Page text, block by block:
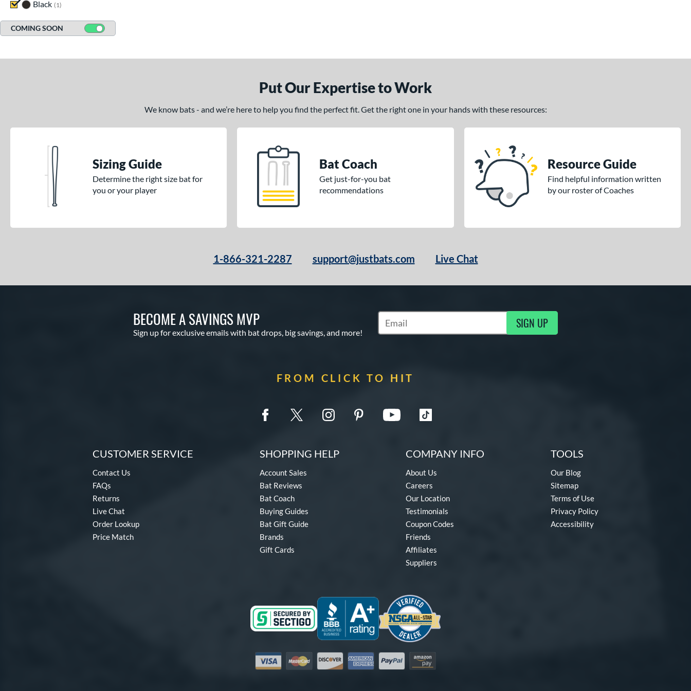
Black 1
COMING SOON
Put Our Expertise to Work
We know bats - and we’re here to help you find the perfect fit. Get the right one in your hands with these resources:
Sizing Guide
Determine the right size bat for
you or your player
Bat Coach
Get just-for-you bat
recommendations
Resource Guide
Find helpful information written
by our roster of Coaches
1-866-321-2287 support@justbats.com Live Chat
BECOME A SAVINGS MVP
Sign up for exclusive emails with bat drops, big savings, and more!
Subscribe to Marketing Updates SIGN UP
FROM CLICK TO HIT
CUSTOMER SERVICE
Contact Us
FAQs
Returns
Live Chat
Order Lookup
Price Match
SHOPPING HELP
Account Sales
Bat Reviews
Bat Coach
Buying Guides
Bat Gift Guide
Brands
Gift Cards
COMPANY INFO
About Us
Careers
Our Location
Testimonials
Coupon Codes
Friends
Affiliates
Suppliers
TOOLS
Our Blog
Sitemap
Terms of Use
Privacy Policy
Accessibility
Visa MastercardDiscover American Express
PayPal Amazon Pay